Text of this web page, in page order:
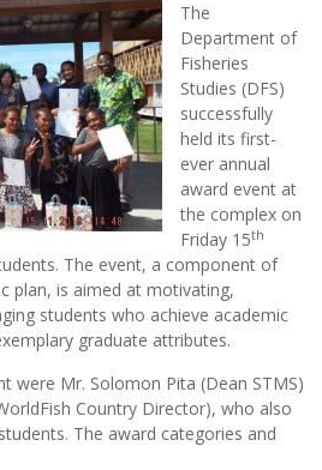
The
Department of
Fisheries
Studies (DFS)
successfully
held its first-
ever annual
award event at
the complex on
Friday 15th
The event, a component of
plan, is aimed at motivating,
students who achieve academic
graduate attributes.
were Mr. Solomon Pita (Dean STMS)
Country Director), who also
The award categories and